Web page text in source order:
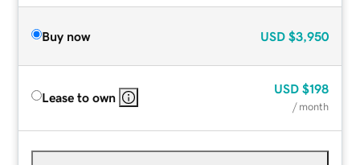
Buy now USD $3,950
Lease to own
USD $198
/ month